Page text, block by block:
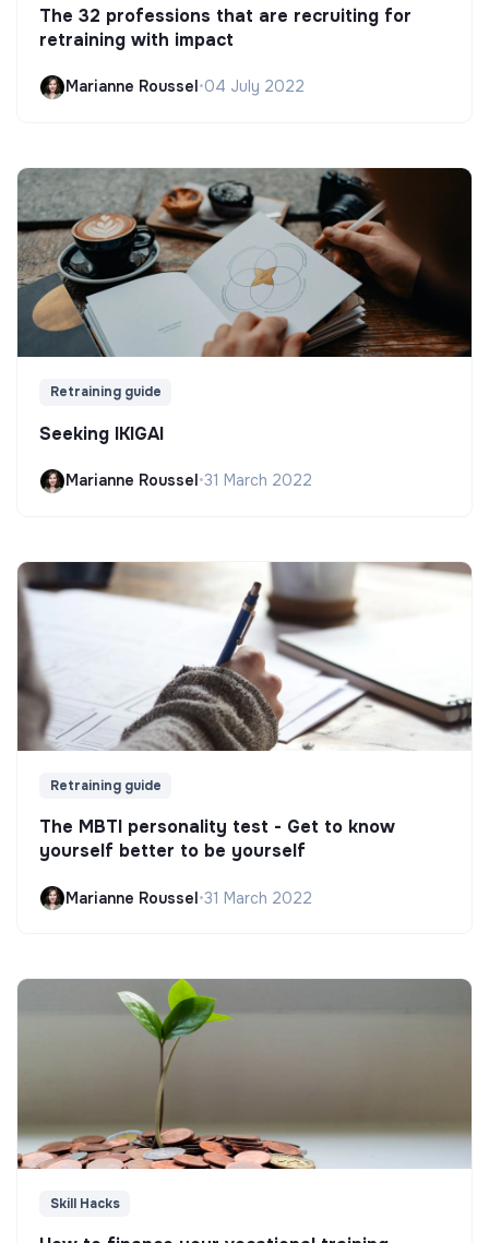
The 32 professions that are recruiting for
retraining with impact
Marianne Roussel •04 July 2022
Retraining guide
Seeking IKIGAI
Marianne Roussel•31 March 2022
Retraining guide
The MBTI personality test - Get to know
yourself better to be yourself
Marianne Roussel•31 March 2022
Skill Hacks